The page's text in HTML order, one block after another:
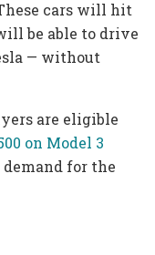
cars will hit
be able to drive
— without
are eligible
on Model 3
for the